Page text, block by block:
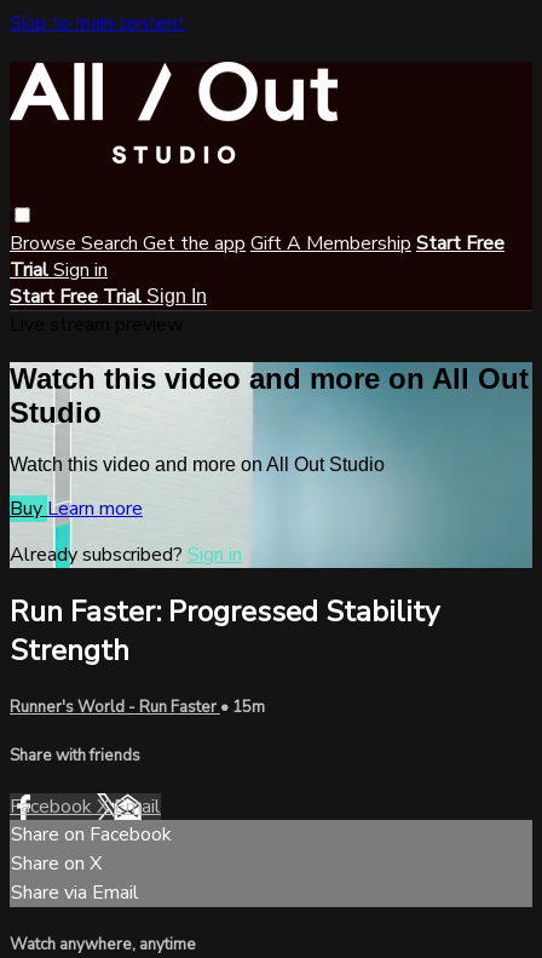
Skip to main content
Browse Search Get the app Gift A Membership Start Free
TrialSign in
Start Free Trial Sign In
Watch this video and more on All Out
Studio
Watch this video and more on All Out Studio
Buy Learn more
Already subscribed? Sign in
Run Faster: Progressed Stability
Strength
Runner's World - Run Faster • 15m
Share with friends
FacebookXEmail
Share on Facebook
Share on X
Share via Email
Watch anywhere, anytime